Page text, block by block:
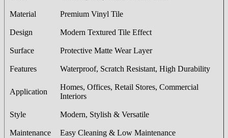
Material Premium Vinyl Tile
Design Modern Textured Tile Effect
Surface Protective Matte Wear Layer
Features Waterproof, Scratch Resistant, High Durability
Application
Homes, Offices, Retail Stores, Commercial
Interiors
Style Modern, Stylish & Versatile
Maintenance Easy Cleaning & Low Maintenance